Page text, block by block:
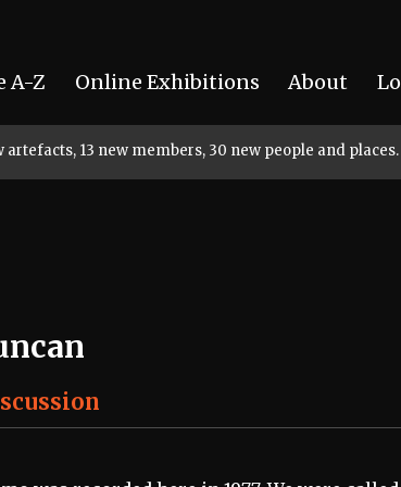
A-Z Online Exhibitions About
13 new members, 30 new people and places.